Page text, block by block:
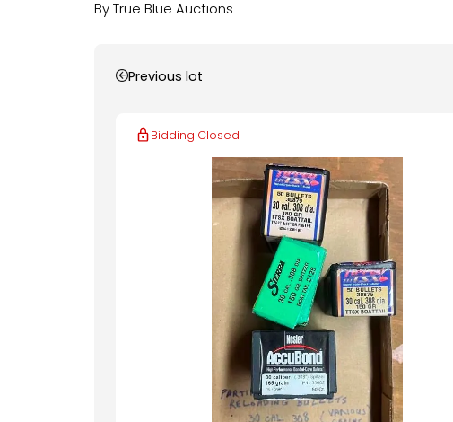
By True Blue Auctions
Previous lot
Bidding Closed